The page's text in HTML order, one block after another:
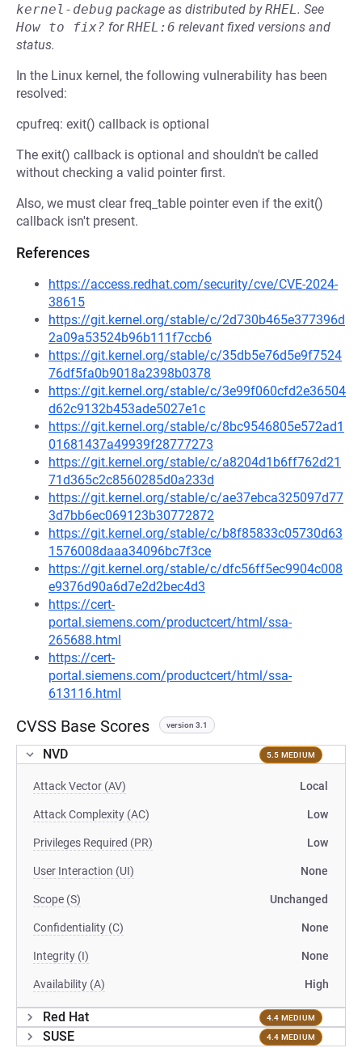
kernel-debug package as distributed byRHEL. See
How to fix? forRHEL:6 relevant fixed versions and
status.
In the Linux kernel, the following vulnerability has been
resolved:
cpufreq: exit() callback is optional
The exit() callback is optional and shouldn't be called
without checking a valid pointer first.
Also, we must clear freq_table pointer even if the exit()
callback isn't present.
References
https://access.redhat.com/security/cve/CVE-2024-
38615
https://git.kernel.org/stable/c/2d730b465e377396d
2a09a53524b96b111f7ccb6
https://git.kernel.org/stable/c/35db5e76d5e9f7524
76df5fa0b9018a2398b0378
https://git.kernel.org/stable/c/3e99f060cfd2e36504
d62c9132b453ade5027e1c
https://git.kernel.org/stable/c/8bc9546805e572ad1
01681437a49939f28777273
https://git.kernel.org/stable/c/a8204d1b6ff762d21
71d365c2c8560285d0a233d
https://git.kernel.org/stable/c/ae37ebca325097d77
3d7bb6ec069123b30772872
https://git.kernel.org/stable/c/b8f85833c05730d63
1576008daaa34096bc7f3ce
https://git.kernel.org/stable/c/dfc56ff5ec9904c008
e9376d90a6d7e2d2bec4d3
https://cert-
portal.siemens.com/productcert/html/ssa-
265688.html
https://cert-
portal.siemens.com/productcert/html/ssa-
613116.html
CVSS Base Scores version 3.1
NVD 5.5 MEDIUM
Attack Vector (AV) Local
Attack Complexity (AC) Low
Privileges Required (PR) Low
User Interaction (UI) None
Scope (S) Unchanged
Confidentiality (C) None
Integrity (I) None
Availability (A) High
Red Hat 4.4 MEDIUM
SUSE 4.4 MEDIUM